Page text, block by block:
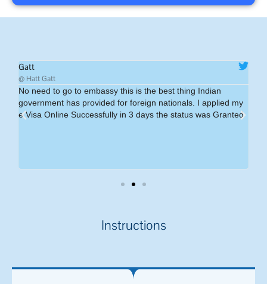
Gatt
@ Hatt Gatt
No need to go to embassy this is the best thing Indian
government has provided for foreign nationals. I applied my
e Visa Online Successfully in 3 days the status was Granted
Instructions